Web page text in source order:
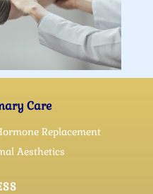
Care
Replacement
Aesthetics